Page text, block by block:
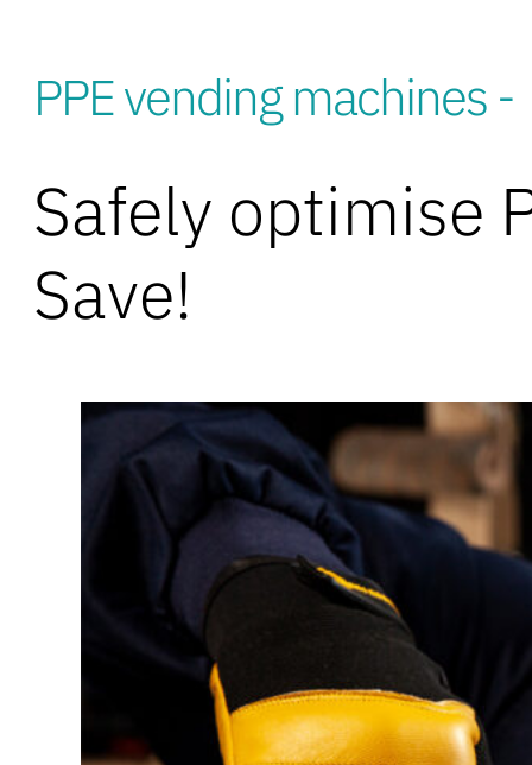
PPE vending machines
Safely optimise
Save!